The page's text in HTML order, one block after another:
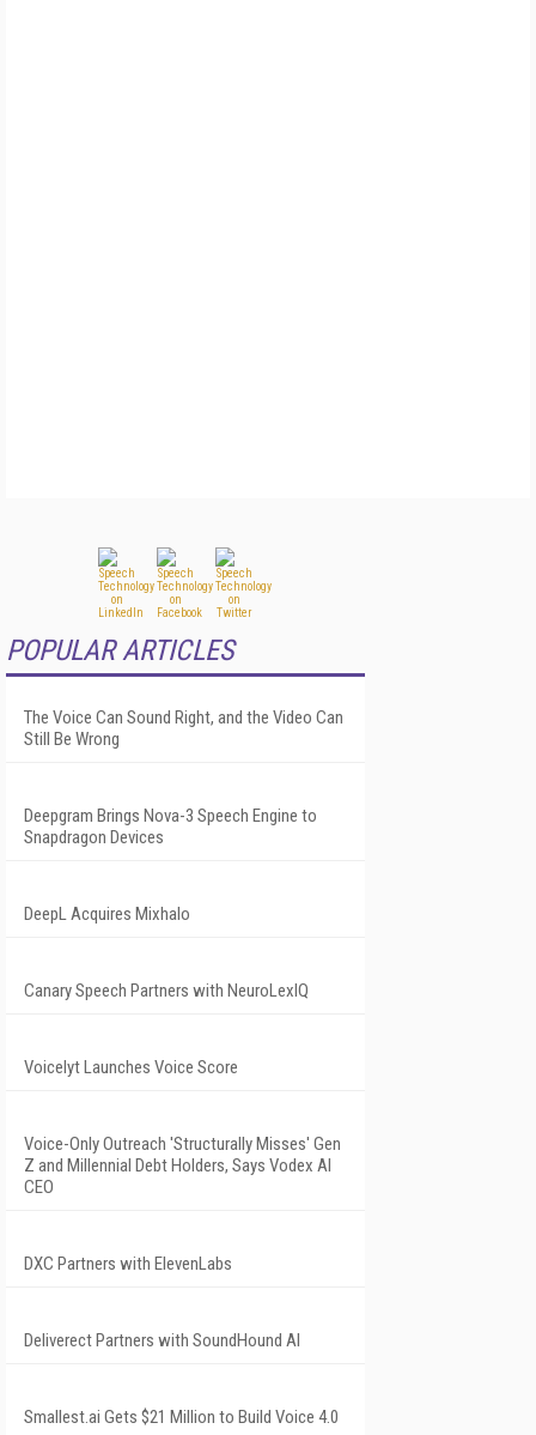
POPULAR ARTICLES
The Voice Can Sound Right, and the Video Can
Still Be Wrong
Deepgram Brings Nova-3 Speech Engine to
Snapdragon Devices
DeepL Acquires Mixhalo
Canary Speech Partners with NeuroLexIQ
Voicelyt Launches Voice Score
Voice-Only Outreach 'Structurally Misses' Gen
Z and Millennial Debt Holders, Says Vodex AI
CEO
DXC Partners with ElevenLabs
Deliverect Partners with SoundHound AI
Smallest.ai Gets $21 Million to Build Voice 4.0